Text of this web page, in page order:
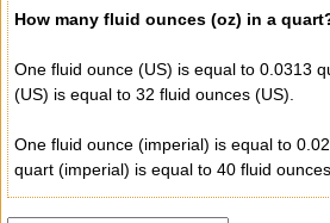
How many fluid ounces (oz) in a
One fluid ounce (US) is equal to 0.0313
(US) is equal to 32 fluid ounces (US).
One fluid ounce (imperial) is equal to
quart (imperial) is equal to 40 fluid